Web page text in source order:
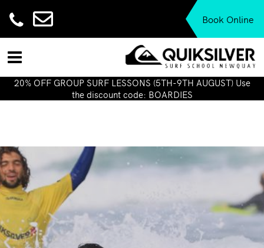
Book Online
20% OFF GROUP SURF LESSONS (5TH-9TH AUGUST) Use
the discount code: BOARDIES